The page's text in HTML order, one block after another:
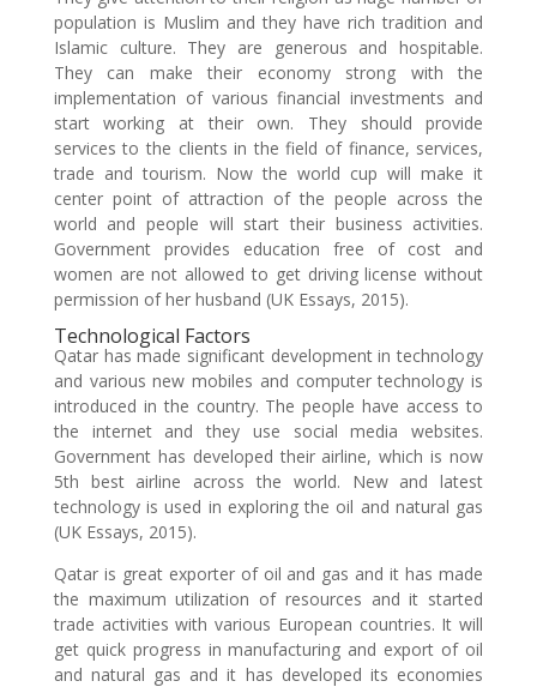
population is Muslim and they have rich tradition and
Islamic culture. They are generous and hospitable.
They can make their economy strong with the
implementation of various financial investments and
start working at their own. They should provide
services to the clients in the field of finance, services,
trade and tourism. Now the world cup will make it
center point of attraction of the people across the
world and people will start their business activities.
Government provides education free of cost and
women are not allowed to get driving license without
permission of her husband (UK Essays, 2015).
Technological Factors
Qatar has made significant development in technology
and various new mobiles and computer technology is
introduced in the country. The people have access to
the internet and they use social media websites.
Government has developed their airline, which is now
5th best airline across the world. New and latest
technology is used in exploring the oil and natural gas
(UK Essays, 2015).
Qatar is great exporter of oil and gas and it has made
the maximum utilization of resources and it started
trade activities with various European countries. It will
get quick progress in manufacturing and export of oil
and natural gas and it has developed its economies